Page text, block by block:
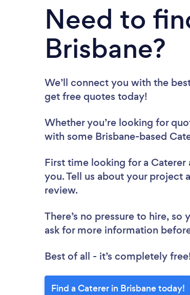
Need to
Brisbane?
We’ll connect you with the
get free quotes today!
Whether you’re looking for
with some Brisbane-based
First time looking for a Caterer
you. Tell us about your project
review.
There’s no pressure to hire,
ask for more information
Best of all - it’s completely
Find a Caterer in Brisbane today!